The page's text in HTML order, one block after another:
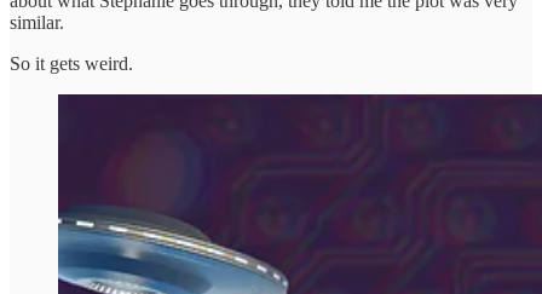
similar.
So it gets weird.